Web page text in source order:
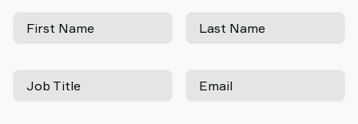
First Name Last Name
Job Title Email